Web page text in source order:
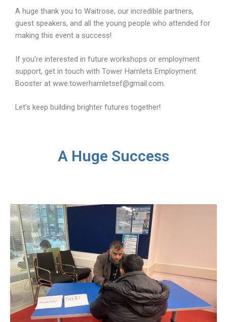
A huge thank you to Waitrose, our incredible partners,
guest speakers, and all the young people who attended for
making this event a success!
If you’re interested in future workshops or employment
support, get in touch with Tower Hamlets Employment
Booster at wwe.towerhamletsef@gmail.com.
Let’s keep building brighter futures together!
A Huge Success